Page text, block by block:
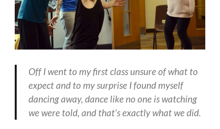
Off I went to my first class unsure of what to
expect and to my surprise I found myself
dancing away, dance like no one is watching
we were told, and that’s exactly what we did.